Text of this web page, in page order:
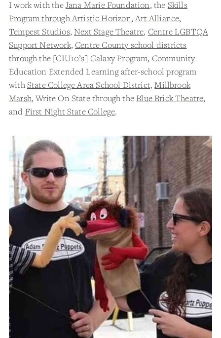
I work with theJana Marie Foundation, the Skills
Program through Artistic Horizon,Art Alliance,
Tempest Studios,Next Stage Theatre, Centre LGBTQA
Support Network,Centre County school districts
through the [CIU10’s] Galaxy Program, Community
Education Extended Learning after-school program
withState College Area School District, Millbrook
Marsh, Write On State through the Blue Brick Theatre,
and First Night State College.